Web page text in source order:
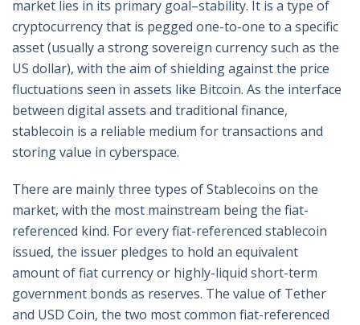
market lies in its primary goal–stability. It is a type of
cryptocurrency that is pegged one-to-one to a specific
asset (usually a strong sovereign currency such as the
US dollar), with the aim of shielding against the price
fluctuations seen in assets like Bitcoin. As the interface
between digital assets and traditional finance,
stablecoin is a reliable medium for transactions and
storing value in cyberspace.
There are mainly three types of Stablecoins on the
market, with the most mainstream being the fiat-
referenced kind. For every fiat-referenced stablecoin
issued, the issuer pledges to hold an equivalent
amount of fiat currency or highly-liquid short-term
government bonds as reserves. The value of Tether
and USD Coin, the two most common fiat-referenced